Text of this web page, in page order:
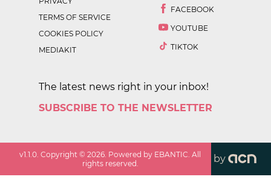
TERMS OF SERVICE
COOKIES POLICY
MEDIAKIT
FACEBOOK
YOUTUBE
TIKTOK
The latest news right in your inbox!
SUBSCRIBE TO THE NEWSLETTER
v1.1.0 . Copyright ©2026 . Powered by EBANTIC. All
rights reserved.
by